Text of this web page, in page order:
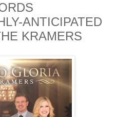
ANTICIPATED
KRAMERS